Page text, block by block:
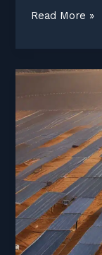
Home
What
homeowners
need
to
know
Read More »